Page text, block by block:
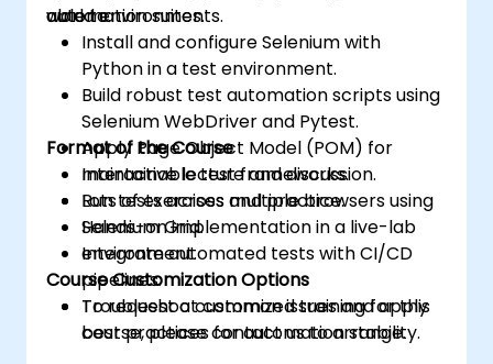
automation suites.
world environments.
able to:
Install and configure Selenium with
Python in a test environment.
Build robust test automation scripts using
Selenium WebDriver and Pytest.
Apply Page Object Model (POM) for
maintainable test frameworks.
Run tests across multiple browsers using
Selenium Grid.
Integrate automated tests with CI/CD
pipelines.
Troubleshoot common issues and apply
best practices for automation stability.
Format of the Course
Interactive lecture and discussion.
Lots of exercises and practice.
Hands-on implementation in a live-lab
environment.
Course Customization Options
To request a customized training for this
course, please contact us to arrange.